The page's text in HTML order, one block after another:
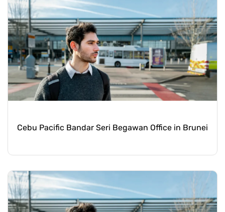
Cebu Pacific Bandar Seri Begawan Office in Brunei